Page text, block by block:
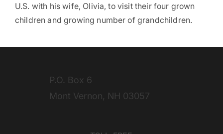
U.S. with his wife, Olivia, to visit their four grown
children and growing number of grandchildren.
P.O. Box 6
Mont Vernon, NH 03057